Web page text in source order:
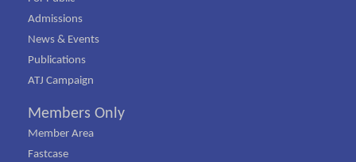
Admissions
News & Events
Publications
ATJ Campaign
Members Only
Member Area
Fastcase